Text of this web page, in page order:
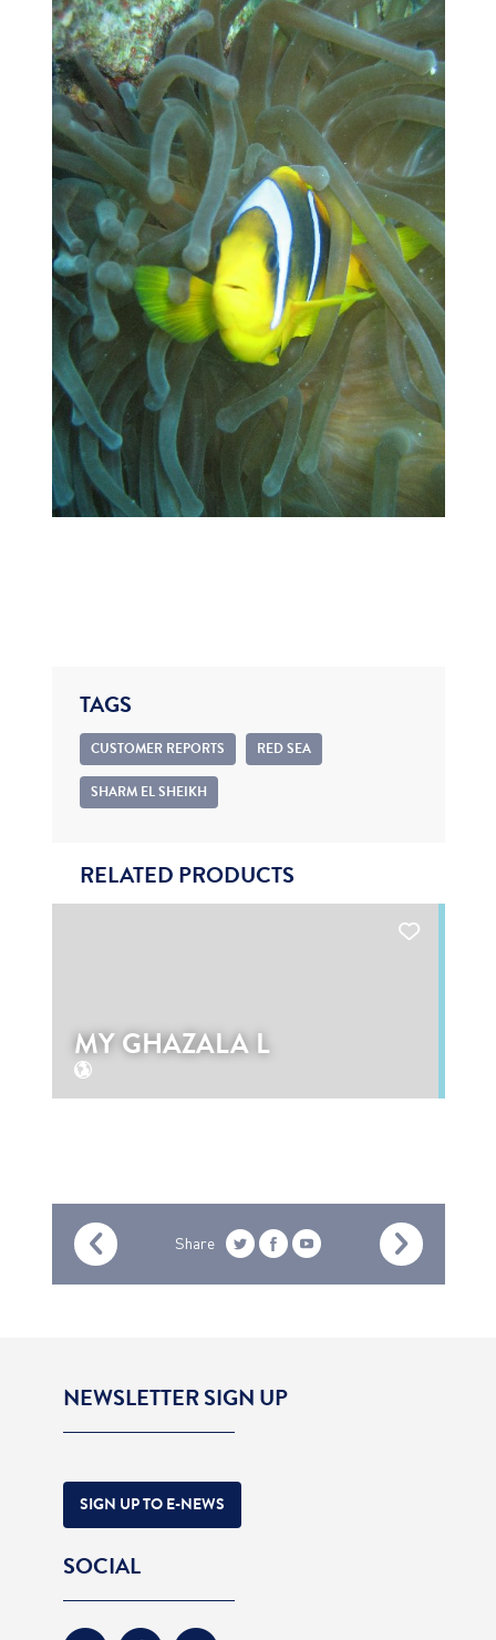
TAGS
CUSTOMER REPORTS RED SEA
SHARM EL SHEIKH
RELATED PRODUCTS
MY GHAZALA L
Share
NEWSLETTER SIGN UP
SIGN UP TO E-NEWS
SOCIAL